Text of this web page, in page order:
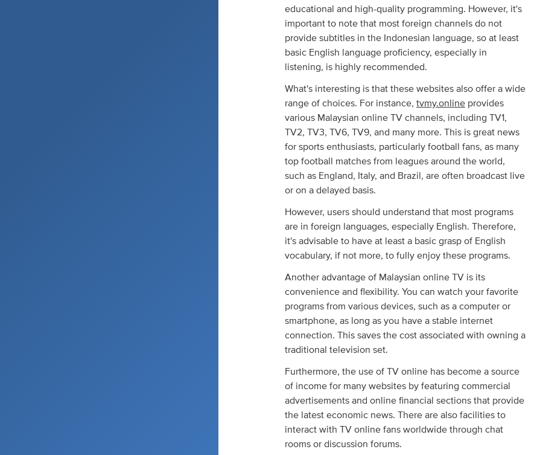
educational and high-quality programming. However, it's
important to note that most foreign channels do not
provide subtitles in the Indonesian language, so at least
basic English language proficiency, especially in
listening, is highly recommended.
What's interesting is that these websites also offer a wide
range of choices. For instance, tvmy.online provides
various Malaysian online TV channels, including TV1,
TV2, TV3, TV6, TV9, and many more. This is great news
for sports enthusiasts, particularly football fans, as many
top football matches from leagues around the world,
such as England, Italy, and Brazil, are often broadcast live
or on a delayed basis.
However, users should understand that most programs
are in foreign languages, especially English. Therefore,
it's advisable to have at least a basic grasp of English
vocabulary, if not more, to fully enjoy these programs.
Another advantage of Malaysian online TV is its
convenience and flexibility. You can watch your favorite
programs from various devices, such as a computer or
smartphone, as long as you have a stable internet
connection. This saves the cost associated with owning a
traditional television set.
Furthermore, the use of TV online has become a source
of income for many websites by featuring commercial
advertisements and online financial sections that provide
the latest economic news. There are also facilities to
interact with TV online fans worldwide through chat
rooms or discussion forums.